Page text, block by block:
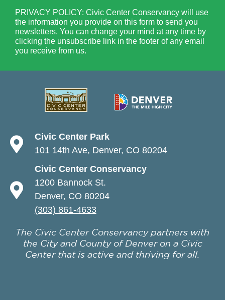
PRIVACY POLICY: Civic Center Conservancy will use
the information you provide on this form to send you
newsletters. You can change your mind at any time by
clicking the unsubscribe link in the footer of any email
you receive from us.
Civic Center Park
101 14th Ave, Denver, CO 80204
Civic Center Conservancy
1200 Bannock St.
Denver, CO 80204
(303) 861-4633
The Civic Center Conservancy partners with
the City and County of Denver on a Civic
Center that is active and thriving for all.